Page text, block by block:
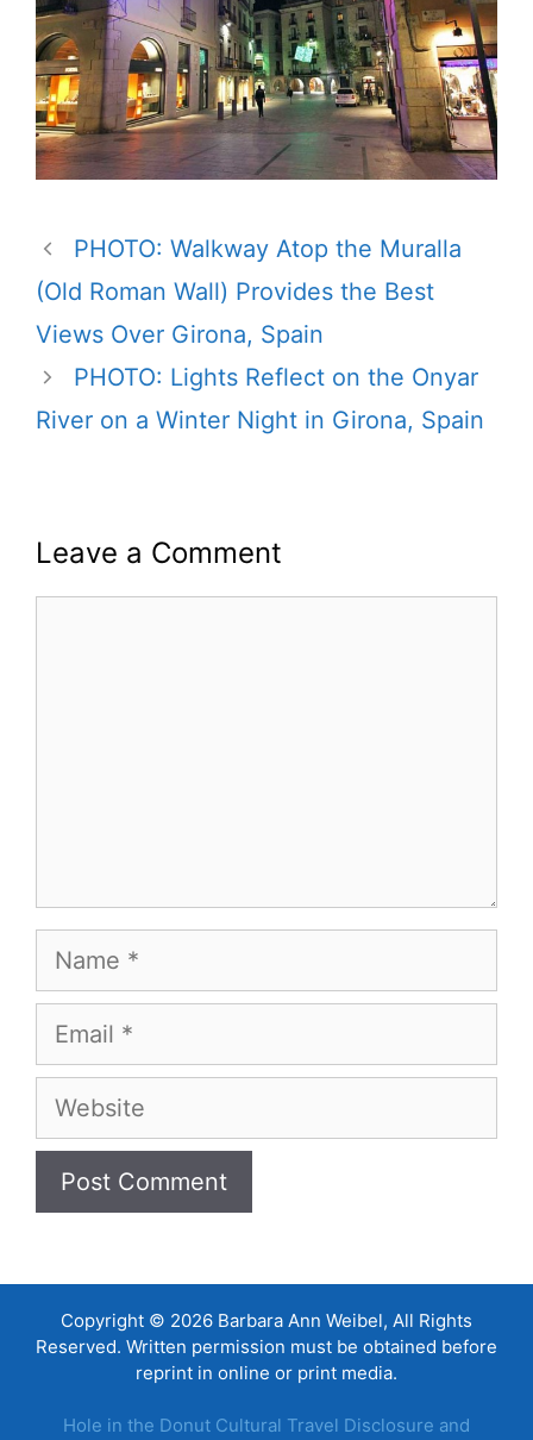
PHOTO: Walkway Atop the Muralla
(Old Roman Wall) Provides the Best
Views Over Girona, Spain
PHOTO: Lights Reflect on the Onyar
River on a Winter Night in Girona, Spain
Leave a Comment
Name
Email
Website
Copyright © 2026 Barbara Ann Weibel, All Rights
Reserved. Written permission must be obtained before
reprint in online or print media.
Hole in the Donut Cultural Travel Disclosure and